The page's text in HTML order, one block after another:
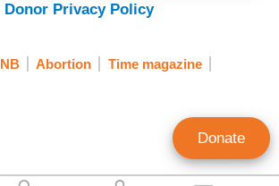
Donor Privacy Policy
NB Abortion
Time magazine
Donate